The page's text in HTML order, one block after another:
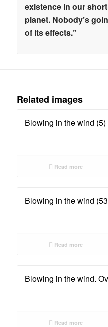
existence in our
planet. Nobody’s
of its effects.”
Related images
Blowing in the wind (5)
Read more
Blowing in the wind
Read more
Blowing in the wind.
Read more